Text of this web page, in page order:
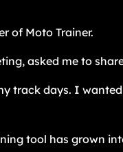
of Moto Trainer.
asked me to
track days. I
tool has grown